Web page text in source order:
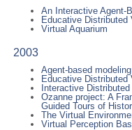
An Interactive Agent-
Educative Distributed
Virtual Aquarium
2003
Agent-based
Educative Distributed
Interactive
Ozanne project: A
Guided Tours of
The Virtual
Virtual Perception